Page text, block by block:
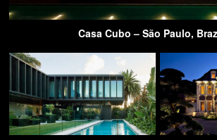
Casa Cubo – São Paulo,